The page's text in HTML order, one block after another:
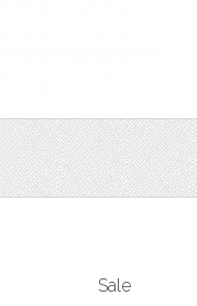
Sale